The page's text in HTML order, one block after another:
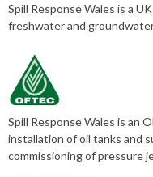
Spill Response Wales is a
freshwater and
Spill Response Wales is an
installation of oil tanks and
commissioning of pressure